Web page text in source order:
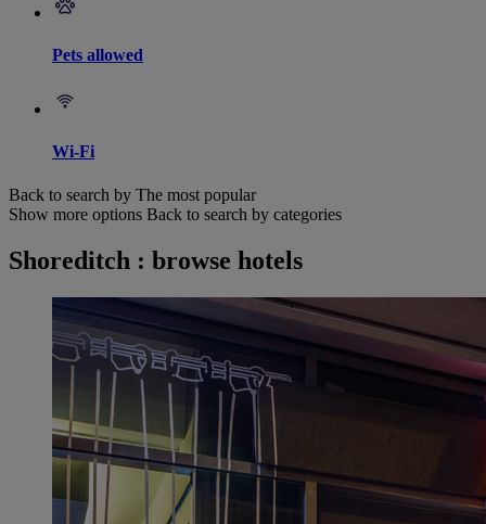
Pets allowed
Wi-Fi
Back to search by The most popular
Show more options Back to search by categories
Shoreditch : browse hotels